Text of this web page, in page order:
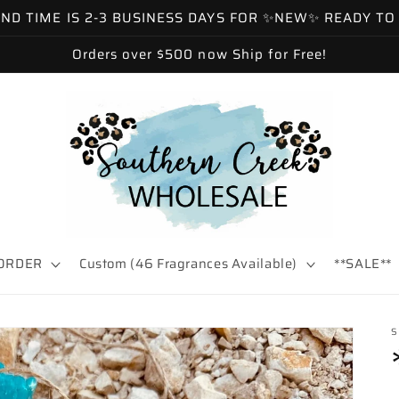
TIME IS 2-3 BUSINESS DAYS FOR ✨NEW✨ READY
Orders over $500 now Ship for Free!
Custom (46 Fragrances Available) **SALE**